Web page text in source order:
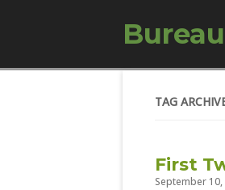
TAG
First
September 10,